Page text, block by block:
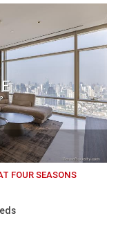
FOUR SEASONS